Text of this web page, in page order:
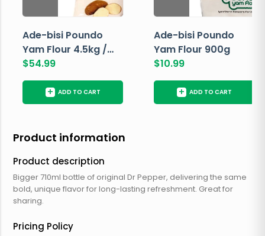
Ade-bisi Poundo
Yam Flour 4.5kg /
10lbs
$54.99
+ ADD TO CART
Ade-bisi Poundo
Yam Flour 900g
$10.99
+ ADD TO CART
Product information
Product description
Bigger 710ml bottle of original Dr Pepper, delivering the same
bold, unique flavor for long-lasting refreshment. Great for
sharing.
Pricing Policy